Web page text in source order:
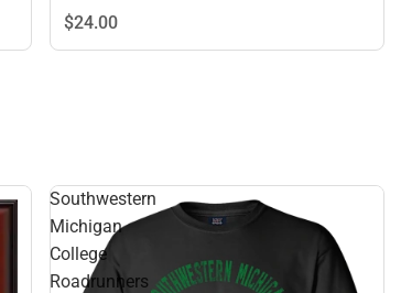
$24.00
Southwestern
Michigan
College
Roadrunners